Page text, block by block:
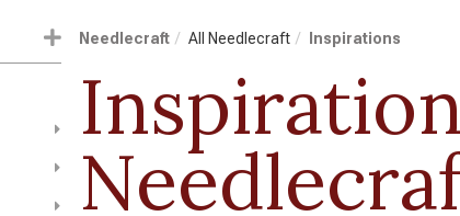
Needlecraft All Needlecraft Inspirations